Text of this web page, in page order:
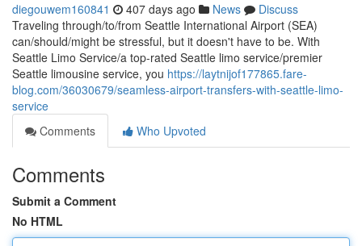
diegouwem160841 407 days ago News
Discuss
Traveling through/to/from Seattle International Airport (SEA)
can/should/might be stressful, but it doesn't have to be. With
Seattle Limo Service/a top-rated Seattle limo service/premier
Seattle limousine service, you https://laytnijof177865.fare-
blog.com/36030679/seamless-airport-transfers-with-seattle-limo-
service
Comments
Who Upvoted
Comments
Submit a Comment
No HTML